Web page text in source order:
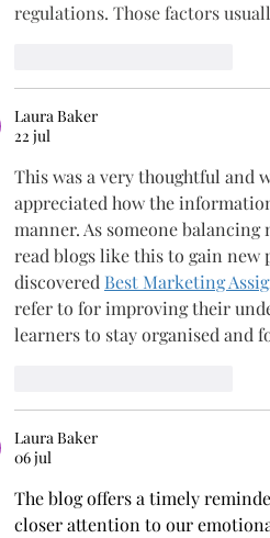
regulations. Those factors
Laura Baker
22 jul
This was a very thoughtful
appreciated how the
manner. As someone
read blogs like this to gain new
discovered Best Marketing
refer to for improving their
learners to stay organised and
Laura Baker
06 jul
The blog offers a timely
closer attention to our